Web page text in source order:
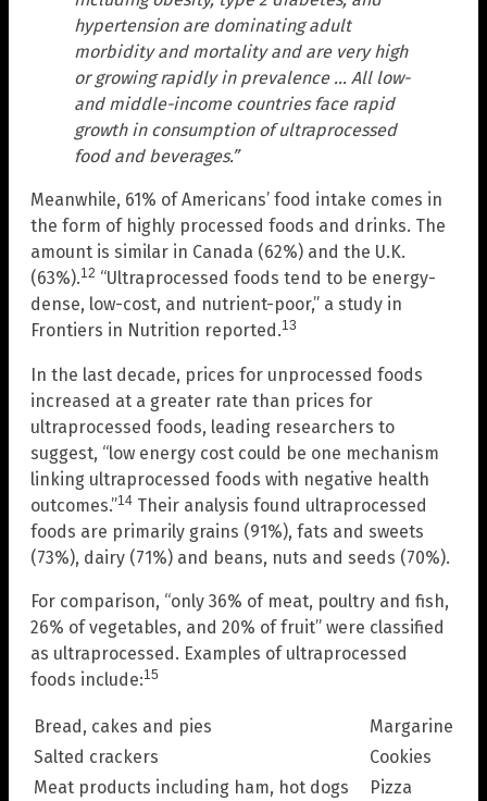
hypertension are dominating adult
morbidity and mortality and are very high
or growing rapidly in prevalence … All low-
and middle-income countries face rapid
growth in consumption of ultraprocessed
food and beverages.”
Meanwhile, 61% of Americans’ food intake comes in
the form of highly processed foods and drinks. The
amount is similar in Canada (62%) and the U.K.
(63%).12 “Ultraprocessed foods tend to be energy-
dense, low-cost, and nutrient-poor,” a study in
Frontiers in Nutrition reported.13
In the last decade, prices for unprocessed foods
increased at a greater rate than prices for
ultraprocessed foods, leading researchers to
suggest, “low energy cost could be one mechanism
linking ultraprocessed foods with negative health
outcomes.”14 Their analysis found ultraprocessed
foods are primarily grains (91%), fats and sweets
(73%), dairy (71%) and beans, nuts and seeds (70%).
For comparison, “only 36% of meat, poultry and fish,
26% of vegetables, and 20% of fruit” were classified
as ultraprocessed. Examples of ultraprocessed
foods include:15
Bread, cakes and pies
Margarine
Salted crackers
Cookies
Meat products including ham, hot dogs
Pizza